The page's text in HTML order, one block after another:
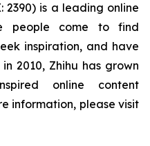
2390) is a leading online
people come to find
inspiration, and have
2010, Zhihu has grown
online content
information, please visit